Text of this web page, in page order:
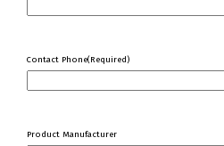
Contact Phone(Required)
Product Manufacturer